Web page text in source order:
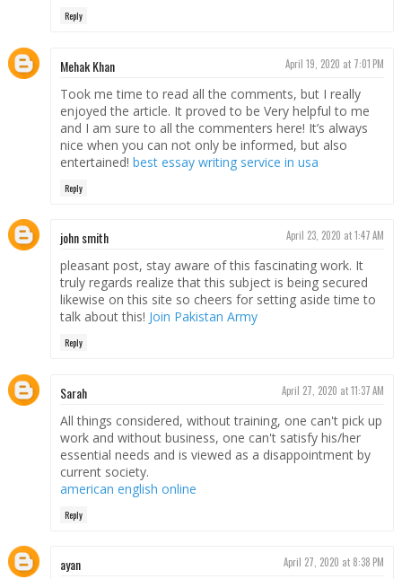
Reply
Mehak Khan April 19, 2020 at 7:01 PM
Took me time to read all the comments, but I really
enjoyed the article. It proved to be Very helpful to me
and I am sure to all the commenters here! It’s always
nice when you can not only be informed, but also
entertained! best essay writing service in usa
Reply
john smith April 23, 2020 at 1:47 AM
pleasant post, stay aware of this fascinating work. It
truly regards realize that this subject is being secured
likewise on this site so cheers for setting aside time to
talk about this! Join Pakistan Army
Reply
Sarah April 27, 2020 at 11:37 AM
All things considered, without training, one can't pick up
work and without business, one can't satisfy his/her
essential needs and is viewed as a disappointment by
current society.
american english online
Reply
ayan April 27, 2020 at 8:38 PM